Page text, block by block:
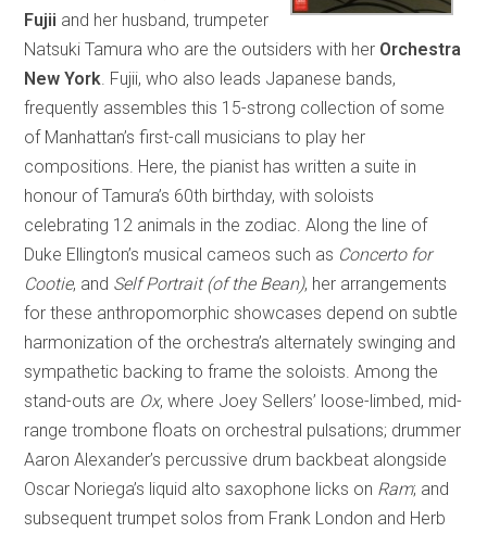
Fujii and her husband, trumpeter
Natsuki Tamura who are the outsiders with her Orchestra
New York. Fujii, who also leads Japanese bands,
frequently assembles this 15-strong collection of some
of Manhattan’s first-call musicians to play her
compositions. Here, the pianist has written a suite in
honour of Tamura’s 60th birthday, with soloists
celebrating 12 animals in the zodiac. Along the line of
Duke Ellington’s musical cameos such as Concerto for
Cootie, and Self Portrait (of the Bean), her arrangements
for these anthropomorphic showcases depend on subtle
harmonization of the orchestra’s alternately swinging and
sympathetic backing to frame the soloists. Among the
stand-outs are Ox, where Joey Sellers’ loose-limbed, mid-
range trombone floats on orchestral pulsations; drummer
Aaron Alexander’s percussive drum backbeat alongside
Oscar Noriega’s liquid alto saxophone licks on Ram; and
subsequent trumpet solos from Frank London and Herb